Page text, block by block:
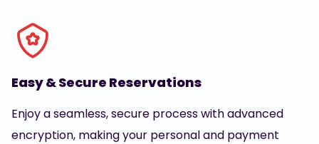
Easy & Secure Reservations
Enjoy a seamless, secure process with advanced
encryption, making your personal and payment